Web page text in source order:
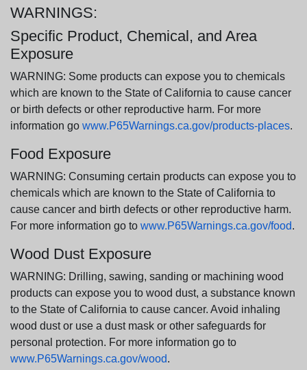
WARNINGS:
Specific Product, Chemical, and Area
Exposure
WARNING: Some products can expose you to chemicals
which are known to the State of California to cause cancer
or birth defects or other reproductive harm. For more
information go www.P65Warnings.ca.gov/products-places.
Food Exposure
WARNING: Consuming certain products can expose you to
chemicals which are known to the State of California to
cause cancer and birth defects or other reproductive harm.
For more information go to www.P65Warnings.ca.gov/food.
Wood Dust Exposure
WARNING: Drilling, sawing, sanding or machining wood
products can expose you to wood dust, a substance known
to the State of California to cause cancer. Avoid inhaling
wood dust or use a dust mask or other safeguards for
personal protection. For more information go to
www.P65Warnings.ca.gov/wood.